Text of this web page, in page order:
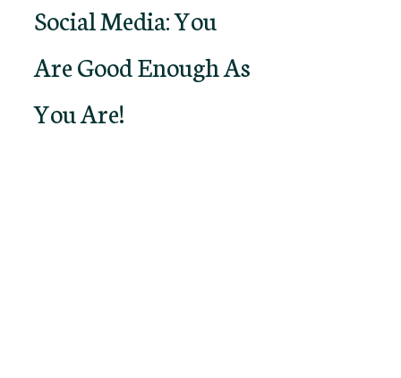
Social Media: You
Are Good Enough As
You Are!